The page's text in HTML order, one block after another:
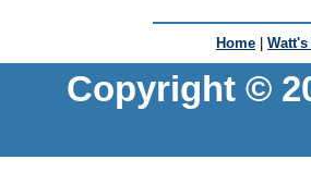
Home | Watt's
Copyright ©